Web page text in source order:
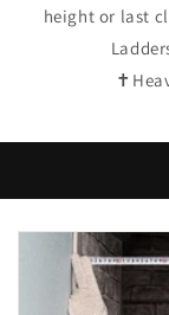
height or last